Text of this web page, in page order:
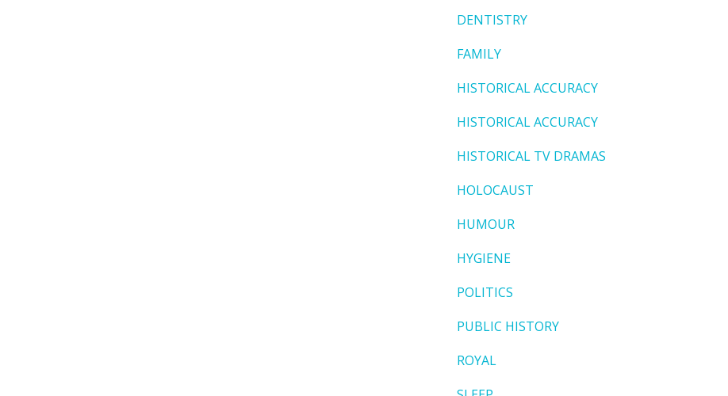
DENTISTRY
FAMILY
HISTORICAL ACCURACY
HISTORICAL ACCURACY
HISTORICAL TV DRAMAS
HOLOCAUST
HUMOUR
HYGIENE
POLITICS
PUBLIC HISTORY
ROYAL